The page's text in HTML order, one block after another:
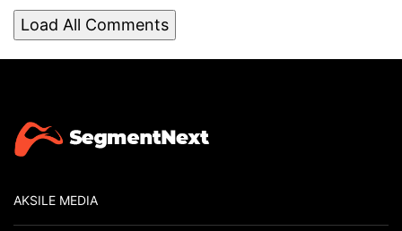
Load All Comments
AKSILE MEDIA